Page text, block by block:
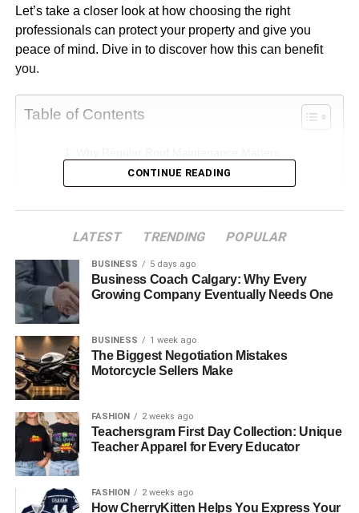
Let’s take a closer look at how choosing the right
professionals can protect your property and give you
peace of mind. Dive in to discover how this can benefit
you.
Table of Contents
Signs You Need Expert Roof Repairs
How to Choose the Right Roofing Company
The Professionals’ Approach to Roof Repairs
Why DIY Roof Repairs Are Not Always a Good
Idea
The Cost of Roof Repairs
Long-Term Benefits of Proactive Roof Repairs
Protect Your Home With Expert Roof Repairs
Why Regular Roof Maintenance
Matters
Many homeowners overlook regular roof maintenance. If
you ignore your roof, youcould face problemslike leaks,
CONTINUE READING
LATEST TRENDING POPULAR
BUSINESS 5 days ago
Business Coach Calgary: Why Every
Growing Company Eventually Needs One
BUSINESS 1 week ago
The Biggest Negotiation Mistakes
Motorcycle Sellers Make
FASHION 2 weeks ago
Teachersgram First Day Collection: Unique
Teacher Apparel for Every Educator
FASHION 2 weeks ago
How CherryKitten Helps You Express Your